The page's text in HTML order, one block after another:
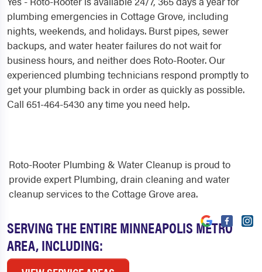
plumbing emergencies in Cottage Grove, including
nights, weekends, and holidays. Burst pipes, sewer
backups, and water heater failures do not wait for
business hours, and neither does Roto-Rooter. Our
experienced plumbing technicians respond promptly to
get your plumbing back in order as quickly as possible.
Call 651-464-5430 any time you need help.
SERVING THE ENTIRE MINNEAPOLIS METRO
AREA, INCLUDING:
Roto-Rooter Plumbing & Water Cleanup is proud to
provide expert Plumbing, drain cleaning and water
cleanup services to the Cottage Grove area.